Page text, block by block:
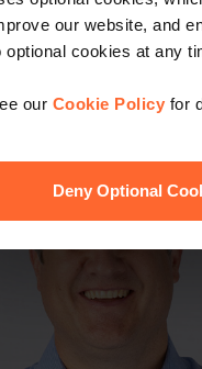
our website, and
optional cookies at any
our Cookie Policy for
Deny Optional